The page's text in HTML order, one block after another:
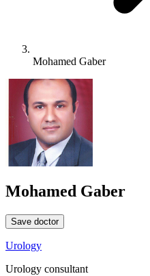
Mohamed Gaber
Mohamed Gaber
Save doctor
Urology
Urology consultant